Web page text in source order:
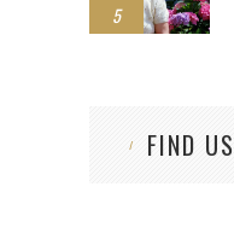
5
FIND